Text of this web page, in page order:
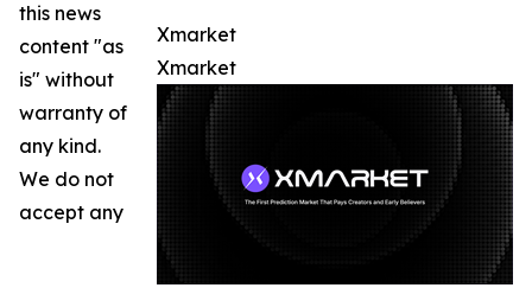
Xmarket
Xmarket
this news
content "as
is" without
warranty of
any kind.
We do not
accept any